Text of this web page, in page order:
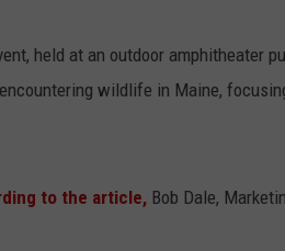
held at an outdoor amphitheater
wildlife in Maine,
to the article, Bob Dale,